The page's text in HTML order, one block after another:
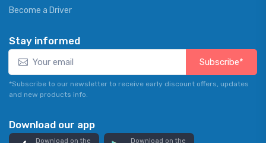
Become a Driver
Stay informed
Subscribe*
*Subscribe to our newsletter to receive early discount offers, updates
and new products info.
Download our app
Download on the Download on the